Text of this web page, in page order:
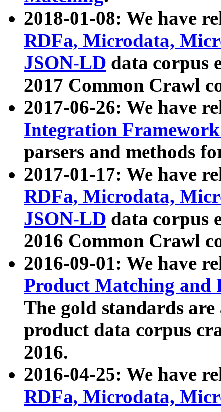
2018-01-08: We have
RDFa, Microdata,
JSON-LD data corpus
2017 Common Crawl
2017-06-26: We have
Integration
parsers and methods
2017-01-17: We have
RDFa, Microdata,
JSON-LD data corpus
2016 Common Crawl
2016-09-01: We have
Product Matching and
The gold standards
product data corpus
2016.
2016-04-25: We have
RDFa, Microdata,